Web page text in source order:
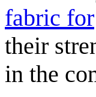
fabric for
their
in the